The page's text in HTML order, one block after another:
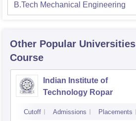
B.Tech Mechanical Engineering
Other Popular Universities
Course
Indian Institute of
Technology Ropar
Cutoff Admissions Placements